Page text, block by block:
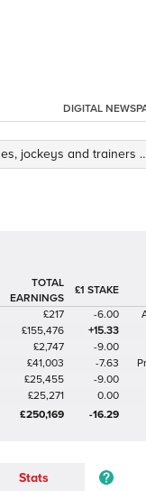
DIGITAL
TOTAL
EARNINGS
£1 STAKE
£217 -6.00
£155,476 +15.33
£2,747 -9.00
£41,003 -7.63
£25,455 -9.00
£25,271 0.00
£250,169 -16.29
Stats